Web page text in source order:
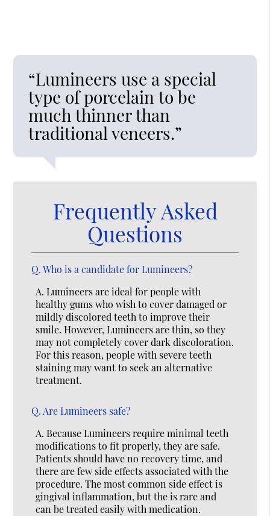
“Lumineers use a special
type of porcelain to be
much thinner than
traditional veneers.”
Frequently Asked
Questions
Q. Who is a candidate for Lumineers?
A. Lumineers are ideal for people with
healthy gums who wish to cover damaged or
mildly discolored teeth to improve their
smile. However, Lumineers are thin, so they
may not completely cover dark discoloration.
For this reason, people with severe teeth
staining may want to seek an alternative
treatment.
Q. Are Lumineers safe?
A. Because Lumineers require minimal teeth
modifications to fit properly, they are safe.
Patients should have no recovery time, and
there are few side effects associated with the
procedure. The most common side effect is
gingival inflammation, but the is rare and
can be treated easily with medication.